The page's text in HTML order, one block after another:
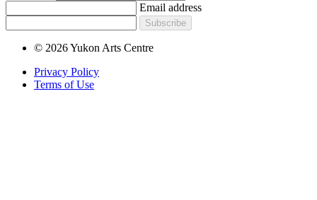
Email address
Subscribe
© 2026 Yukon Arts Centre
Privacy Policy
Terms of Use